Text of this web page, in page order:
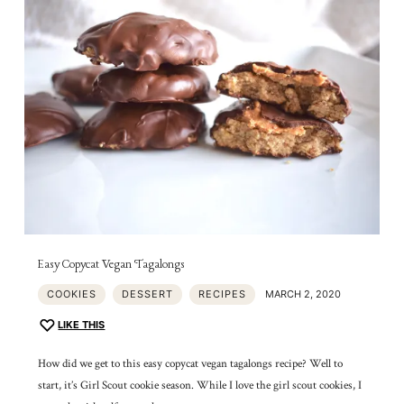
Easy Copycat Vegan Tagalongs
COOKIES DESSERT RECIPES MARCH 2, 2020
LIKE THIS
How did we get to this easy copycat vegan tagalongs recipe? Well to
start, it’s Girl Scout cookie season. While I love the girl scout cookies, I